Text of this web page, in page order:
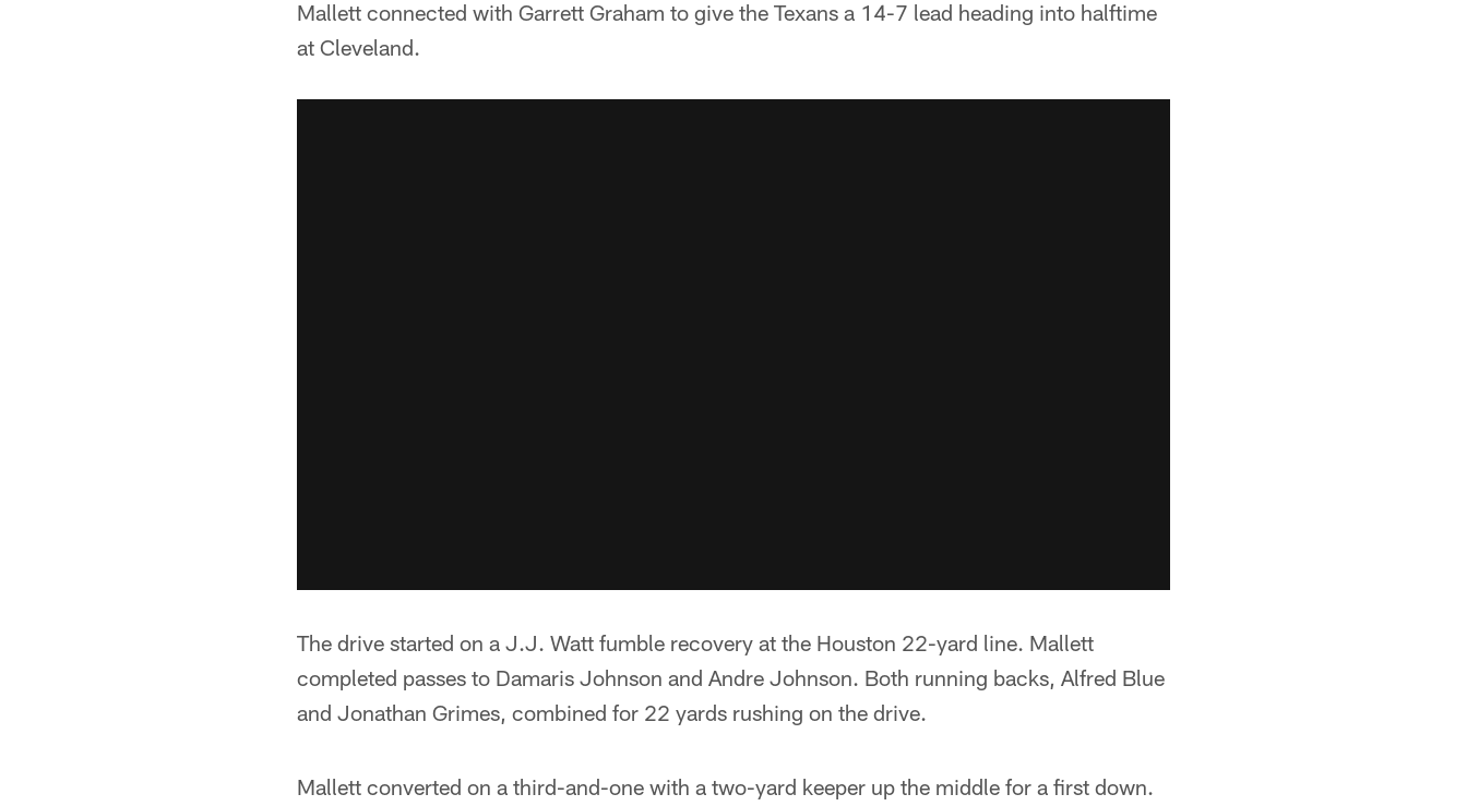
Mallett connected with Garrett Graham to give the Texans a 14-7 lead heading into halftime
at Cleveland.
The drive started on a J.J. Watt fumble recovery at the Houston 22-yard line. Mallett
completed passes to Damaris Johnson and Andre Johnson. Both running backs, Alfred Blue
and Jonathan Grimes, combined for 22 yards rushing on the drive.
Mallett converted on a third-and-one with a two-yard keeper up the middle for a first down.